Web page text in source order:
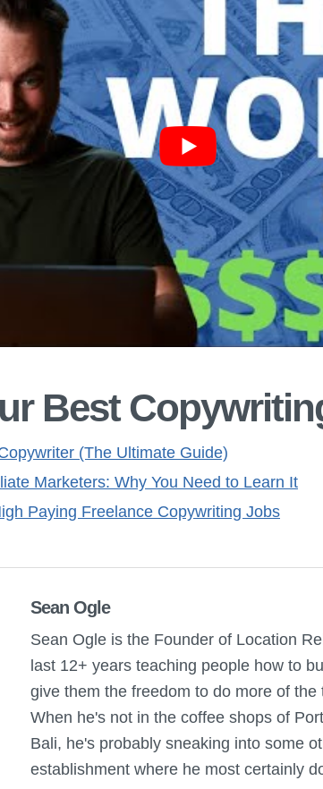
Best
(The Ultimate Guide)
Marketers: Why You Need to Learn It
Paying Freelance Copywriting Jobs
Sean Ogle
Sean Ogle is the Founder of Location
last 12+ years teaching people how to
give them the freedom to do more of
When he's not in the coffee shops of
Bali, he's probably sneaking into some
establishment where he most certainly